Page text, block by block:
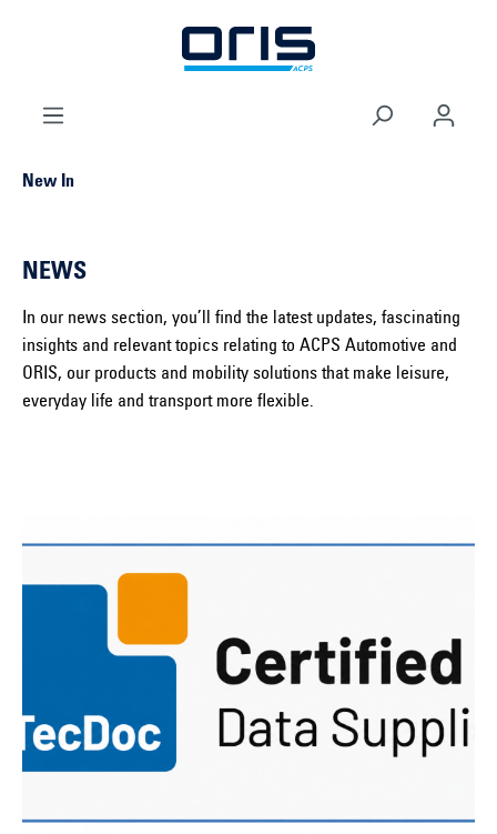
New In
NEWS
In our news section, you’ll find the latest updates, fascinating
insights and relevant topics relating to ACPS Automotive and
ORIS, our products and mobility solutions that make leisure,
everyday life and transport more flexible.